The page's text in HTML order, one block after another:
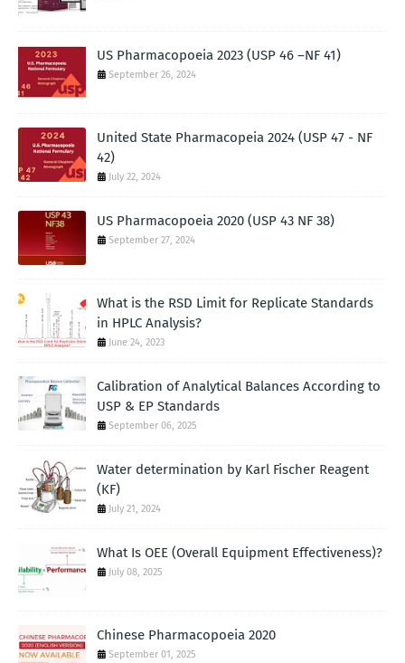
US Pharmacopoeia 2023 (USP 46 –NF 41)
September 26, 2024
United State Pharmacopeia 2024 (USP 47 - NF
42)
July 22, 2024
US Pharmacopoeia 2020 (USP 43 NF 38)
September 27, 2024
What is the RSD Limit for Replicate Standards
in HPLC Analysis?
June 24, 2023
Calibration of Analytical Balances According to
USP & EP Standards
September 06, 2025
Water determination by Karl Fischer Reagent
(KF)
July 21, 2024
What Is OEE (Overall Equipment Effectiveness)?
July 08, 2025
Chinese Pharmacopoeia 2020
September 01, 2025